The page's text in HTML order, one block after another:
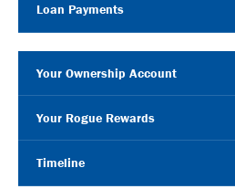
Loan Payments
Your Ownership Account
Your Rogue Rewards
Timeline